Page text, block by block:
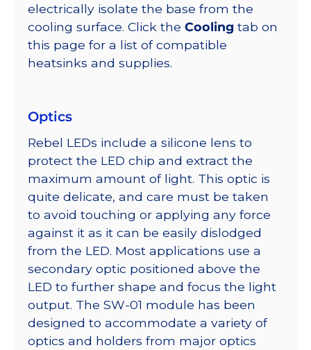
electrically isolate the base from the
cooling surface. Click the Cooling tab on
this page for a list of compatible
heatsinks and supplies.
Optics
Rebel LEDs include a silicone lens to
protect the LED chip and extract the
maximum amount of light. This optic is
quite delicate, and care must be taken
to avoid touching or applying any force
against it as it can be easily dislodged
from the LED. Most applications use a
secondary optic positioned above the
LED to further shape and focus the light
output. The SW-01 module has been
designed to accommodate a variety of
optics and holders from major optics